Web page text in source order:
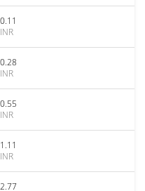
0.11
INR
0.28
INR
0.55
INR
1.11
INR
2.77